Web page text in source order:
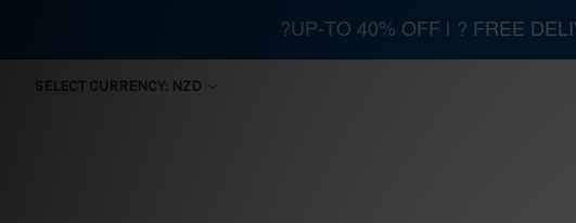
SELECT CURRENCY: NZD
?UP-TO 40% OFF | ? FREE